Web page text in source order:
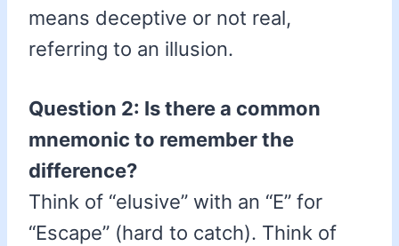
means deceptive or not real,
referring to an illusion.
Question 2: Is there a common
mnemonic to remember the
difference?
Think of “elusive” with an “E” for
“Escape” (hard to catch). Think of